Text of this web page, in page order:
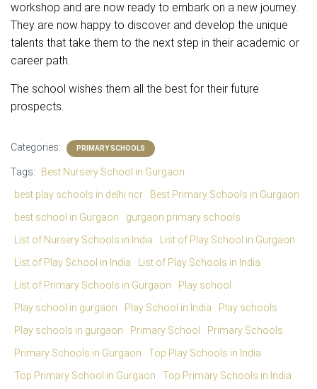
workshop and are now ready to embark on a new journey.
They are now happy to discover and develop the unique
talents that take them to the next step in their academic or
career path.
The school wishes them all the best for their future
prospects.
Categories: PRIMARY SCHOOLS
Tags:
Best Nursery School in Gurgaon
best play schools in delhi ncr
Best Primary Schools in Gurgaon
best school in Gurgaon
gurgaon primary schools
List of Nursery Schools in India
List of Play School in Gurgaon
List of Play School in India
List of Play Schools in India
List of Primary Schools in Gurgaon
Play school
Play school in gurgaon
Play School in India
Play schools
Play schools in gurgaon
Primary School
Primary Schools
Primary Schools in Gurgaon
Top Play Schools in India
Top Primary School in Gurgaon
Top Primary Schools in India